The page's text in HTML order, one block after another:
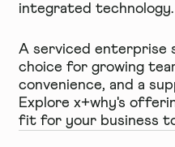
integrated technology.
A serviced enterprise
choice for growing
convenience, and a
Explore x+why's
fit for your business